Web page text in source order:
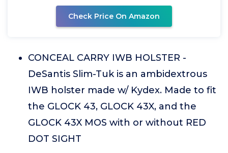
Check Price On Amazon
CONCEAL CARRY IWB HOLSTER -
DeSantis Slim-Tuk is an ambidextrous
IWB holster made w/ Kydex. Made to fit
the GLOCK 43, GLOCK 43X, and the
GLOCK 43X MOS with or without RED
DOT SIGHT